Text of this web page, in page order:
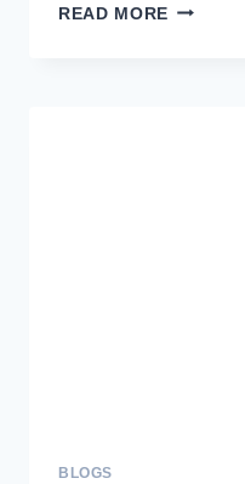
READ MORE LEASH
BLOGS